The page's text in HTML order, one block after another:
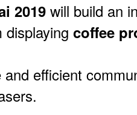
2019 will build an
displaying coffee
efficient